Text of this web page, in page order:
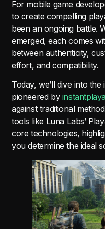
For mobile game
to create compelling
been an ongoing battle.
emerged, each comes
between authenticity,
effort, and compatibility.
Today, we’ll dive into
pioneered by
against traditional
tools like Luna Labs’
core technologies,
you determine the ideal